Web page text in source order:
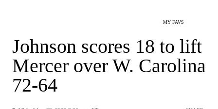
MY FAVS
Johnson scores 18 to lift
Mercer over W. Carolina
72-64